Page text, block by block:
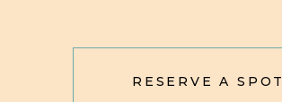
RESERVE A SPOT